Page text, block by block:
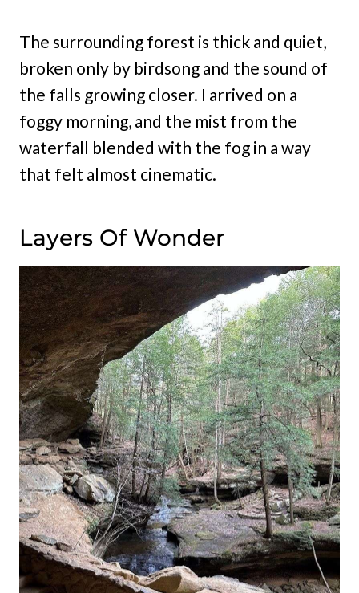
The surrounding forest is thick and quiet,
broken only by birdsong and the sound of
the falls growing closer. I arrived on a
foggy morning, and the mist from the
waterfall blended with the fog in a way
that felt almost cinematic.
Layers Of Wonder